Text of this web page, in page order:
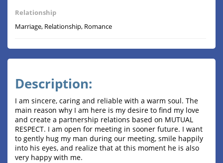
Relationship
Marriage, Relationship, Romance
Description:
I am sincere, caring and reliable with a warm soul. The
main reason why I am here is my desire to find my love
and create a partnership relations based on MUTUAL
RESPECT. I am open for meeting in sooner future. I want
to gently hug my man during our meeting, smile happily
into his eyes, and realize that at this moment he is also
very happy with me.